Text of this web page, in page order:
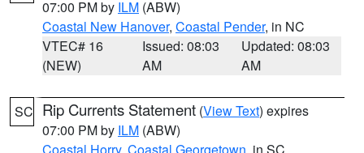
07:00 PM by ILM (ABW)
Coastal New Hanover, Coastal Pender, in NC
VTEC# 16
(NEW)
Issued: 08:03
AM
Updated: 08:03
AM
SC Rip Currents Statement (View Text) expires
07:00 PM by ILM (ABW)